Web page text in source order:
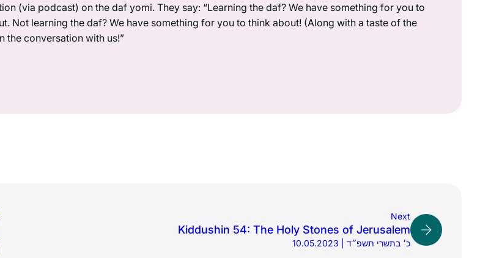
(via podcast) on the daf yomi. They say: “Learning the daf? We have something for you to
Not learning the daf? We have something for you to think about! (Along with a taste of the
the conversation with us!”
Next
Kiddushin 54: The Holy Stones of Jerusalem
10.05.2023 | כ׳ בתשרי תשפ״ד